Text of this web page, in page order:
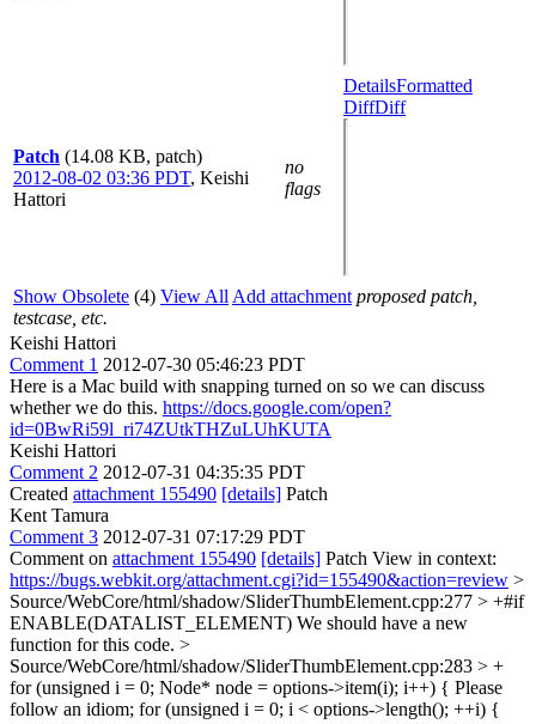
Patch (14.08 KB, patch)
2012-08-02 03:36 PDT, Keishi
Hattori
no
flags
DetailsFormatted
DiffDiff
Show Obsolete (4) View All Add attachment proposed patch,
testcase, etc.
Keishi Hattori
Comment 1 2012-07-30 05:46:23 PDT
Here is a Mac build with snapping turned on so we can discuss
whether we do this. https://docs.google.com/open?
id=0BwRi59l_ri74ZUtkTHZuLUhKUTA
Keishi Hattori
Comment 2 2012-07-31 04:35:35 PDT
Created attachment 155490 [details] Patch
Kent Tamura
Comment 3 2012-07-31 07:17:29 PDT
Comment on attachment 155490 [details] Patch View in context:
https://bugs.webkit.org/attachment.cgi?id=155490&action=review >
Source/WebCore/html/shadow/SliderThumbElement.cpp:277 > +#if
ENABLE(DATALIST_ELEMENT) We should have a new
function for this code. >
Source/WebCore/html/shadow/SliderThumbElement.cpp:283 > +
for (unsigned i = 0; Node* node = options->item(i); i++) { Please
follow an idiom; for (unsigned i = 0; i < options->length(); ++i) {